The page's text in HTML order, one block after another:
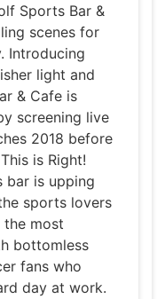
Sports Bar &
scenes for
Introducing
light and
& Cafe is
screening live
2018 before
is Right!
bar is upping
sports lovers
most
bottomless
fans who
day at work.